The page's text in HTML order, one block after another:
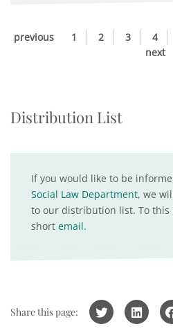
previous 1 2 3 4
next
Distribution List
If you would like to be
Social Law Department, we
to our distribution list. To this
short email.
Share this page: